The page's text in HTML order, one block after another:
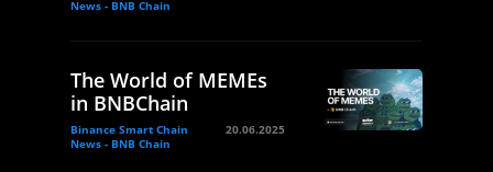
News - BNB Chain
The World of MEMEs
in BNBChain
Binance Smart Chain
News - BNB Chain
20.06.2025